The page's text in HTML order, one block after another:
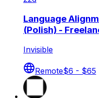
Language
(Polish) -
Invisible
Remote$6 - $65